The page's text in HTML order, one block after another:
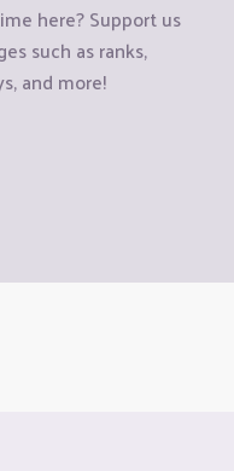
here? Support us
such as ranks,
and more!